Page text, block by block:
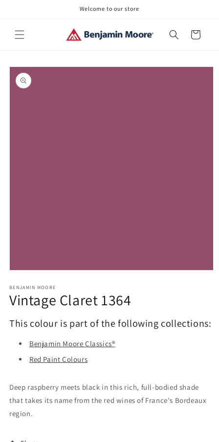
Welcome to our store
Cart
Skip to
product
information
1
in
modal
BENJAMIN MOORE
Vintage Claret 1364
This colour is part of the following collections:
Benjamin Moore Classics®
Red Paint Colours
Deep raspberry meets black in this rich, full-bodied shade
that takes its name from the red wines of France's Bordeaux
region.